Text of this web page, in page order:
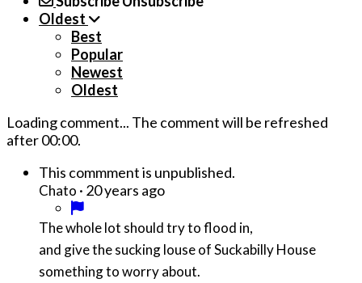
Oldest
Best
Popular
Newest
Oldest
Loading comment... The comment will be refreshed
after00:00.
This commment is unpublished.
Chato · 20 years ago
The whole lot should try to flood in,
and give the sucking louse of Suckabilly House
something to worry about.